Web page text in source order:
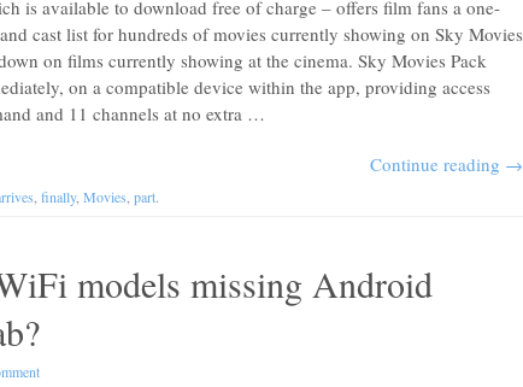
is available to download free of charge – offers film fans a one-
cast list for hundreds of movies currently showing on Sky Movies
on films currently showing at the cinema. Sky Movies Pack
on a compatible device within the app, providing access
and 11 channels at no extra …
Continue reading →
finally, Movies part.
models missing Android